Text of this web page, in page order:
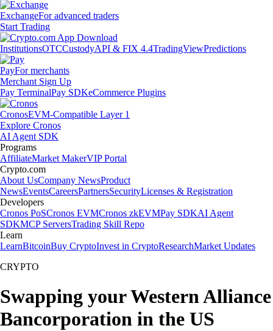
ExchangeFor advanced traders
Start Trading
InstitutionsOTCCustodyAPI & FIX 4.4TradingViewPredictions
PayFor merchants
Merchant Sign Up
Pay TerminalPay SDKeCommerce Plugins
CronosEVM-Compatible Layer 1
Explore Cronos
AI Agent SDK
Programs
AffiliateMarket MakerVIP Portal
Crypto.com
About UsCompany NewsProduct
NewsEventsCareersPartnersSecurityLicenses & Registration
Developers
Cronos PoSCronos EVMCronos zkEVMPay SDKAI Agent
SDKMCP ServersTrading Skill Repo
Learn
LearnBitcoinBuy CryptoInvest in CryptoResearchMarket Updates
CRYPTO
Swapping your Western Alliance
Bancorporation in the US